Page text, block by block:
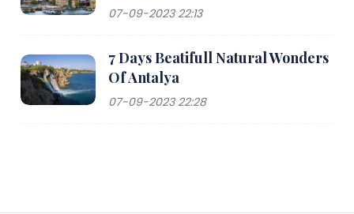
07-09-2023 22:13
7 Days Beatifull Natural Wonders
Of Antalya
07-09-2023 22:28